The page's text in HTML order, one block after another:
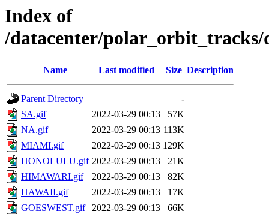
Index of
/datacenter/polar_orbit_tracks/
Name Last modified Size Description
Parent Directory
-
SA.gif
2022-03-29 00:13
57K
NA.gif
2022-03-29 00:13 113K
MIAMI.gif
2022-03-29 00:13 129K
HONOLULU.gif 2022-03-29 00:13
21K
HIMAWARI.gif
2022-03-29 00:13
82K
HAWAII.gif
2022-03-29 00:13
17K
GOESWEST.gif
2022-03-29 00:13
66K